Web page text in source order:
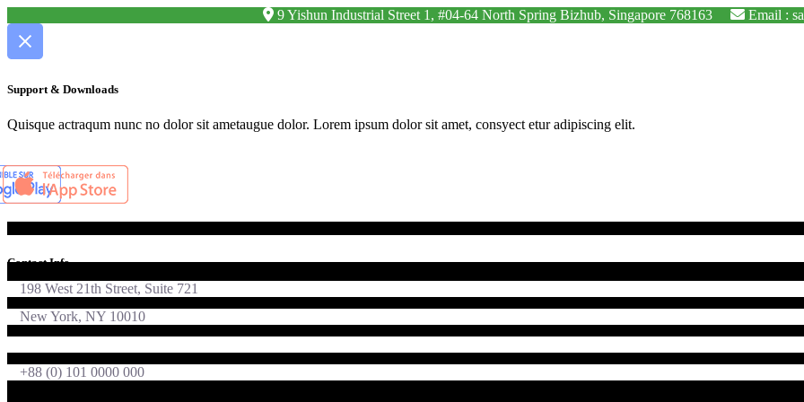
9 Yishun Industrial Street 1, #04-64 North Spring Bizhub, Singapore 768163 Email :
Support & Downloads
Quisque actraqum nunc no dolor sit ametaugue dolor. Lorem ipsum dolor sit amet, consyect etur adipiscing elit.
Contact Info
198 West 21th Street, Suite 721
New York, NY 10010
+88 (0) 101 0000 000